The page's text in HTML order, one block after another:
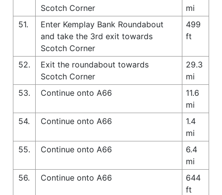
Scotch Corner
mi
51.
Enter Kemplay Bank Roundabout
and take the 3rd exit towards
Scotch Corner
499
ft
52.
Exit the roundabout towards
Scotch Corner
29.3
mi
53.
Continue onto A66
11.6
mi
54.
Continue onto A66
1.4
mi
55.
Continue onto A66
6.4
mi
56.
Continue onto A66
644
ft